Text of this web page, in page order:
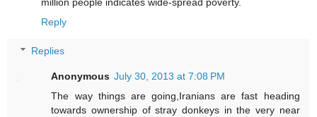
Reply
Replies
Anonymous July 30, 2013 at 7:08 PM
The way things are going,Iranians are fast heading
towards ownership of stray donkeys in the very near